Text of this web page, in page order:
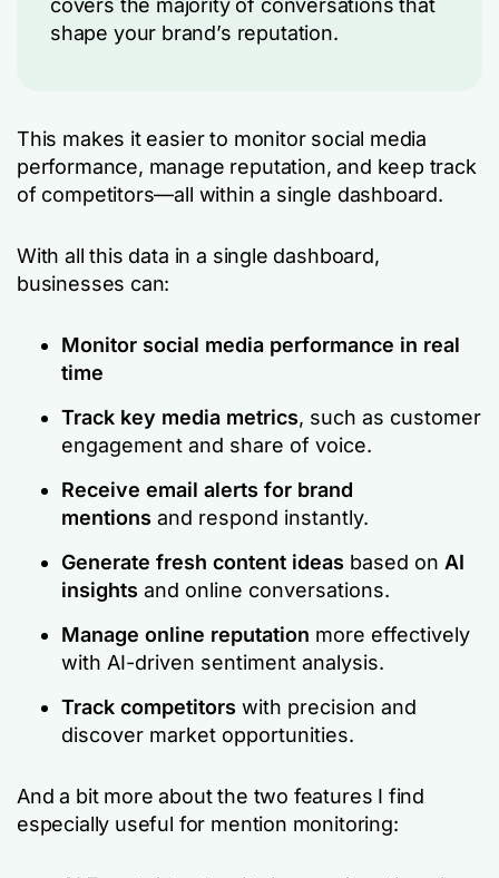
covers the majority of conversations that
shape your brand’s reputation.
This makes it easier to monitor social media
performance, manage reputation, and keep track
of competitors—all within a single dashboard.
With all this data in a single dashboard,
businesses can:
Monitor social media performance in real
time
Track key media metrics, such as customer
engagement and share of voice.
Receive email alerts for brand
mentions and respond instantly.
Generate fresh content ideas based on AI
insights and online conversations.
Manage online reputation more effectively
with AI-driven sentiment analysis.
Track competitors with precision and
discover market opportunities.
And a bit more about the two features I find
especially useful for mention monitoring: